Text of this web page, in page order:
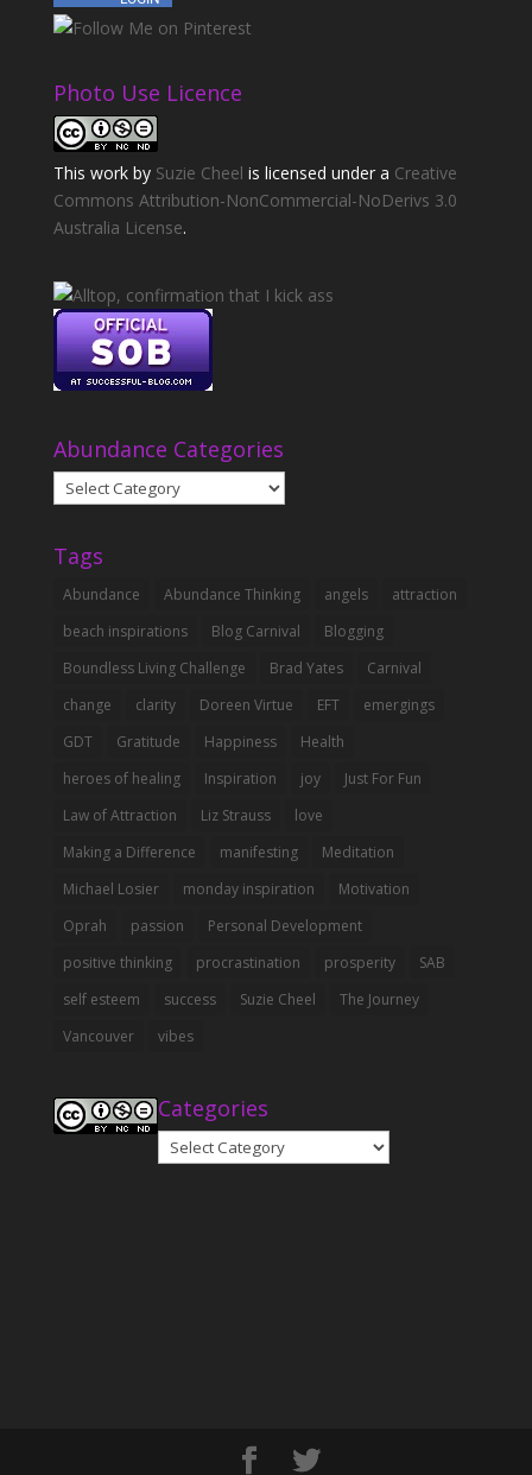
Photo Use Licence
This workby Suzie Cheel is licensed under a Creative
Commons Attribution-NonCommercial-NoDerivs 3.0
Australia License.
Abundance Categories
Abundance
Categories
Tags
Abundance Abundance Thinking angels
attraction
beach inspirations
Blog Carnival
Blogging
Boundless Living Challenge
Brad Yates
Carnival
change
clarity Doreen Virtue EFT
emergings
GDT
Gratitude Happiness
Health
heroes of healing
Inspiration joy
Just For Fun
Law of Attraction
Liz Strauss
love
Making a Difference
manifesting
Meditation
Michael Losier
monday inspiration
Motivation
Oprah
passion
Personal Development
positive thinking
procrastination prosperity
SAB
self esteem
success Suzie Cheel
The Journey
Vancouver
vibes
Categories
Categories